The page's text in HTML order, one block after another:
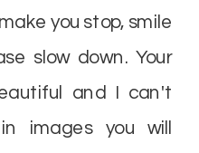
you stop, smile
slow down. Your
and I can't
images you will